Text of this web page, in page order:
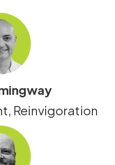
Reinvigoration